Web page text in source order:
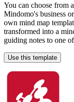
You can choose from
Mindomo's business
own mind map
transformed into a
guiding notes to one
Use this template